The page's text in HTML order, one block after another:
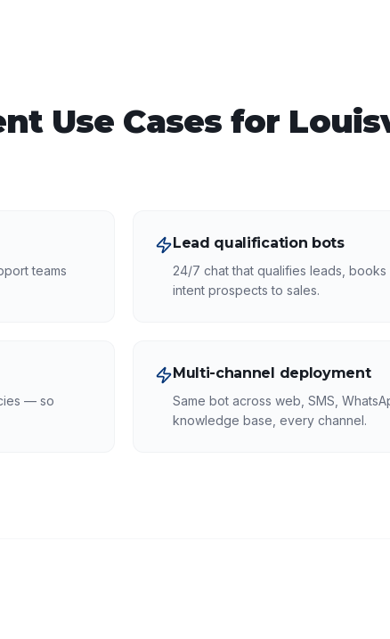
Use Cases for
teams
Lead qualification bots
24/7 chat that qualifies leads,
intent prospects to sales.
— so
Multi-channel deployment
Same bot across web, SMS,
knowledge base, every channel.